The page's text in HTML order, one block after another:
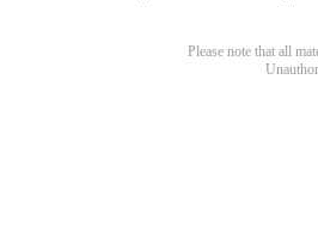
Please note that all